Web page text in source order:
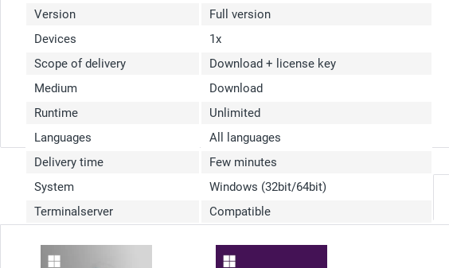
Version
Full version
Devices
1x
Scope of delivery
Download + license key
Medium
Download
Runtime
Unlimited
Languages
All languages
Delivery time
Few minutes
System
Windows (32bit/64bit)
Terminalserver
Compatible